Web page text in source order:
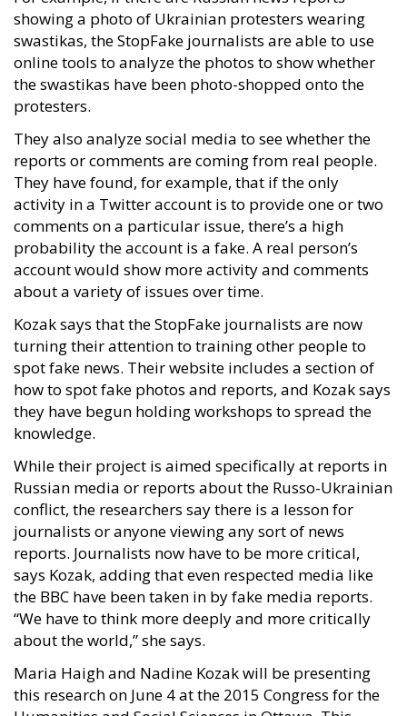
showing a photo of Ukrainian protesters wearing
swastikas, the StopFake journalists are able to use
online tools to analyze the photos to show whether
the swastikas have been photo-shopped onto the
protesters.
They also analyze social media to see whether the
reports or comments are coming from real people.
They have found, for example, that if the only
activity in a Twitter account is to provide one or two
comments on a particular issue, there’s a high
probability the account is a fake. A real person’s
account would show more activity and comments
about a variety of issues over time.
Kozak says that the StopFake journalists are now
turning their attention to training other people to
spot fake news. Their website includes a section of
how to spot fake photos and reports, and Kozak says
they have begun holding workshops to spread the
knowledge.
While their project is aimed specifically at reports in
Russian media or reports about the Russo-Ukrainian
conflict, the researchers say there is a lesson for
journalists or anyone viewing any sort of news
reports. Journalists now have to be more critical,
says Kozak, adding that even respected media like
the BBC have been taken in by fake media reports.
“We have to think more deeply and more critically
about the world,” she says.
Maria Haigh and Nadine Kozak will be presenting
this research on June 4 at the 2015 Congress for the